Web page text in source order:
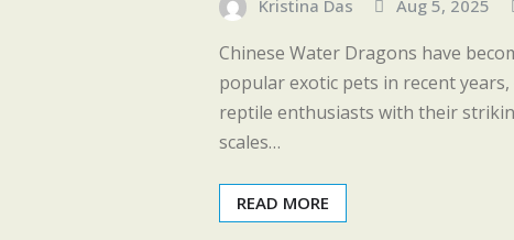
Kristina Das Aug 5, 2025
Chinese Water Dragons have
popular exotic pets in recent
reptile enthusiasts with their
scales…
READ MORE